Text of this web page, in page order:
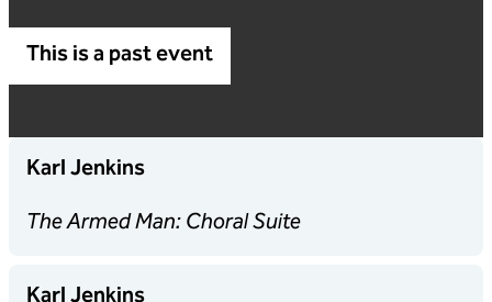
This is a past event
Karl Jenkins
The Armed Man: Choral Suite